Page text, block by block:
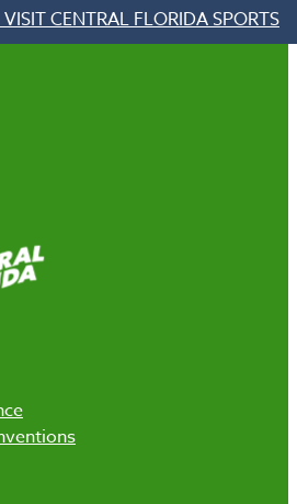
CENTRAL FLORIDA SPORTS